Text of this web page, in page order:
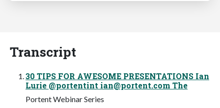
Transcript
30 TIPS FOR AWESOME PRESENTATIONS Ian
Lurie @portentint ian@portent.com The
Portent Webinar Series